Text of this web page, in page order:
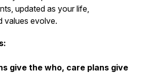
updated as your life,
values evolve.
give the who, care plans give